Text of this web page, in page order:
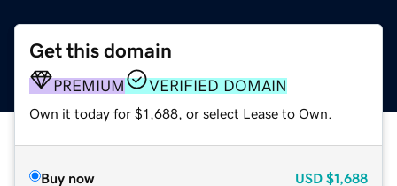
Get this domain
PREMIUM VERIFIED DOMAIN
Own it today for $1,688, or select Lease to Own.
Buy now USD $1,688